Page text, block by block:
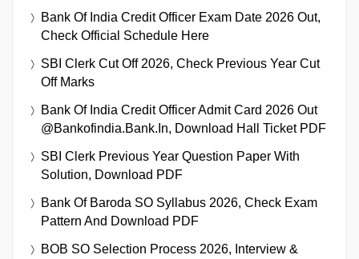
Bank Of India Credit Officer Exam Date 2026 Out,
Check Official Schedule Here
SBI Clerk Cut Off 2026, Check Previous Year Cut
Off Marks
Bank Of India Credit Officer Admit Card 2026 Out
@bankofindia.bank.in, Download Hall Ticket PDF
SBI Clerk Previous Year Question Paper With
Solution, Download PDF
Bank Of Baroda SO Syllabus 2026, Check Exam
Pattern And Download PDF
BOB SO Selection Process 2026, Interview &